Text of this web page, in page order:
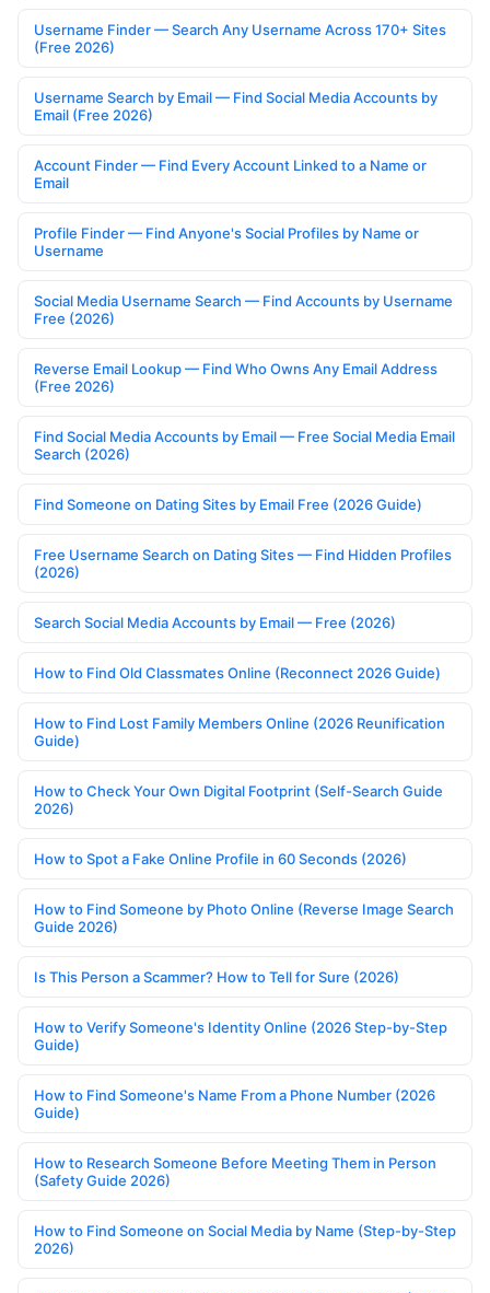
Username Finder — Search Any Username Across 170+ Sites
(Free 2026)
Username Search by Email — Find Social Media Accounts by
Email (Free 2026)
Account Finder — Find Every Account Linked to a Name or
Email
Profile Finder — Find Anyone's Social Profiles by Name or
Username
Social Media Username Search — Find Accounts by Username
Free (2026)
Reverse Email Lookup — Find Who Owns Any Email Address
(Free 2026)
Find Social Media Accounts by Email — Free Social Media Email
Search (2026)
Find Someone on Dating Sites by Email Free (2026 Guide)
Free Username Search on Dating Sites — Find Hidden Profiles
(2026)
Search Social Media Accounts by Email — Free (2026)
How to Find Old Classmates Online (Reconnect 2026 Guide)
How to Find Lost Family Members Online (2026 Reunification
Guide)
How to Check Your Own Digital Footprint (Self-Search Guide
2026)
How to Spot a Fake Online Profile in 60 Seconds (2026)
How to Find Someone by Photo Online (Reverse Image Search
Guide 2026)
Is This Person a Scammer? How to Tell for Sure (2026)
How to Verify Someone's Identity Online (2026 Step-by-Step
Guide)
How to Find Someone's Name From a Phone Number (2026
Guide)
How to Research Someone Before Meeting Them in Person
(Safety Guide 2026)
How to Find Someone on Social Media by Name (Step-by-Step
2026)